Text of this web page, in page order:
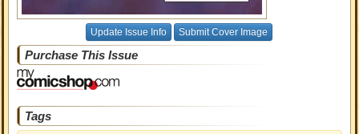
Update Issue Info Submit Cover Image
Purchase This Issue
Tags